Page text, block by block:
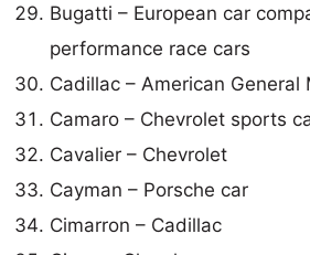
Bugatti – European car
performance race cars
Cadillac – American
Camaro – Chevrolet sports
Cavalier – Chevrolet
Cayman – Porsche car
Cimarron – Cadillac